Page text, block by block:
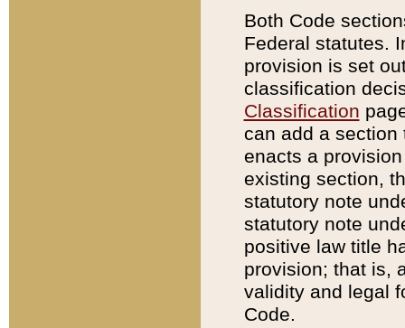
Both Code
Federal statutes.
provision is set
classification
Classification
can add a
enacts a
existing section,
statutory note
statutory note
positive law title
provision; that is,
validity and legal
Code.